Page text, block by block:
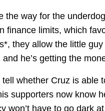
the way for the
finance limits, which
they allow the little
and he’s getting the
tell whether Cruz is able
supporters now know
won’t have to go dark